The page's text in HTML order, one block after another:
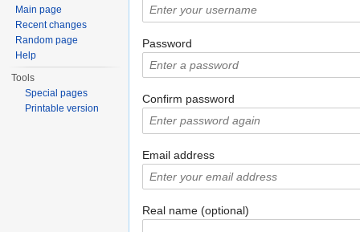
Password
Confirm password
Email address
Real name (optional)
Main page
Recent changes
Random page
Help
Tools
Special pages
Printable version